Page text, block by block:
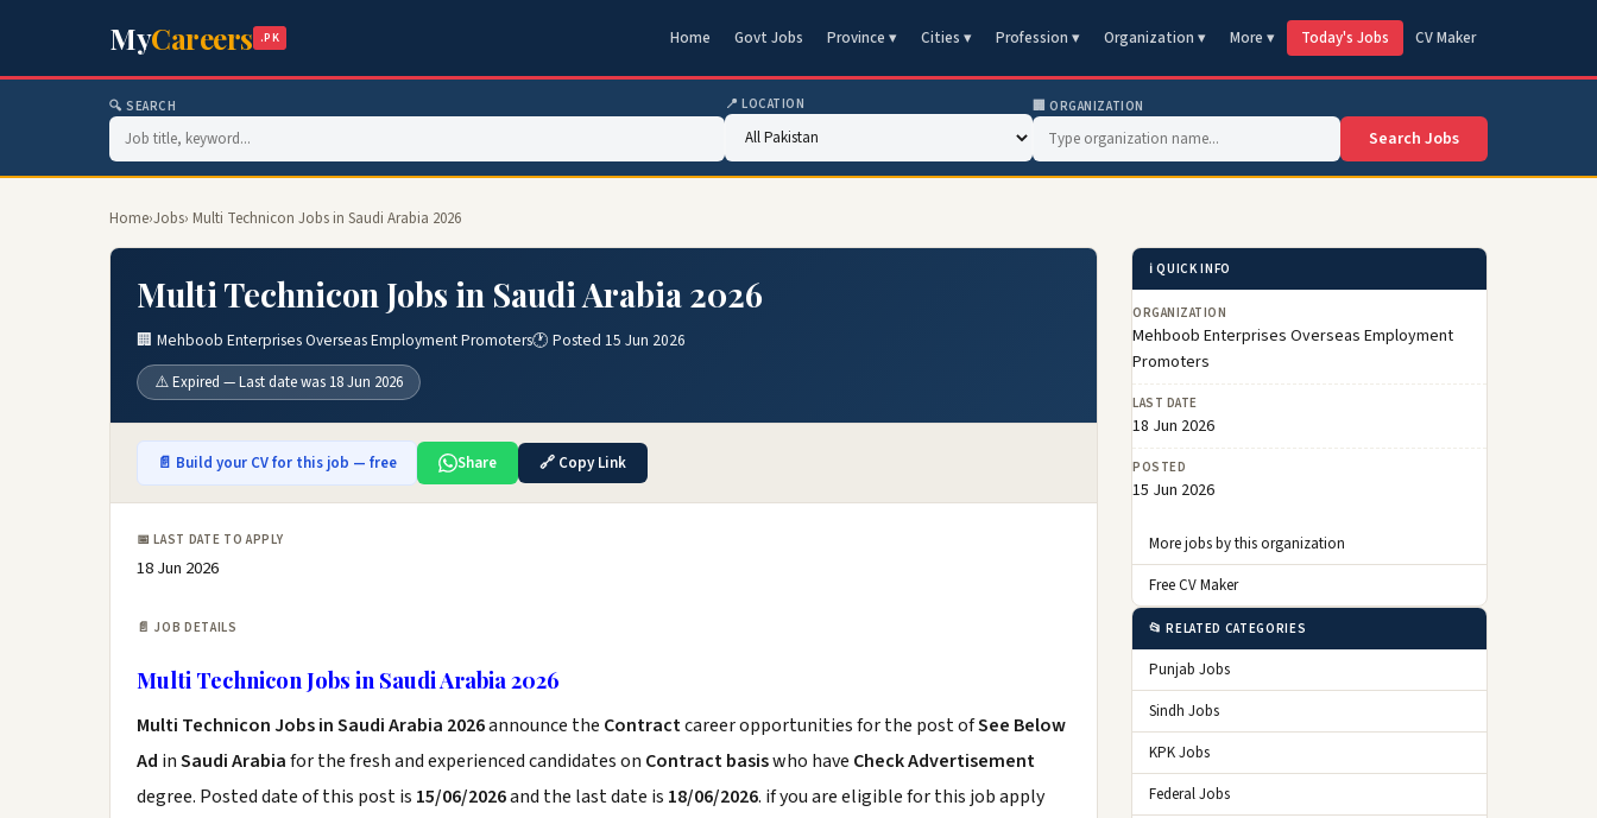
MyCareers .PK Home Govt Jobs Province ▾ Cities ▾ Profession ▾ Organization ▾ More ▾ Today's Jobs CV Maker
🔍 SEARCH 📍 LOCATION 🏢 ORGANIZATION
Search Jobs
Home›Jobs› Multi Technicon Jobs in Saudi Arabia 2026
Multi Technicon Jobs in Saudi Arabia 2026
🏢 Mehboob Enterprises Overseas Employment Promoters🕐 Posted 15 Jun 2026
⚠️ Expired — Last date was 18 Jun 2026
📄 Build your CV for this job — free Share 🔗 Copy Link
📅 LAST DATE TO APPLY
18 Jun 2026
📄 JOB DETAILS
Multi Technicon Jobs in Saudi Arabia 2026
Multi Technicon Jobs in Saudi Arabia 2026announce the Contractcareer opportunities for the post ofSee Below
Ad inSaudi Arabiafor the fresh and experienced candidates on Contract basiswho have Check Advertisement
degree. Posted date of this post is 15/06/2026and the last date is 18/06/2026. if you are eligible for this job apply
ℹ️ QUICK INFO
ORGANIZATION
Mehboob Enterprises Overseas Employment
Promoters
LAST DATE
18 Jun 2026
POSTED
15 Jun 2026
More jobs by this organization
Free CV Maker
📂 RELATED CATEGORIES
Punjab Jobs
Sindh Jobs
KPK Jobs
Federal Jobs